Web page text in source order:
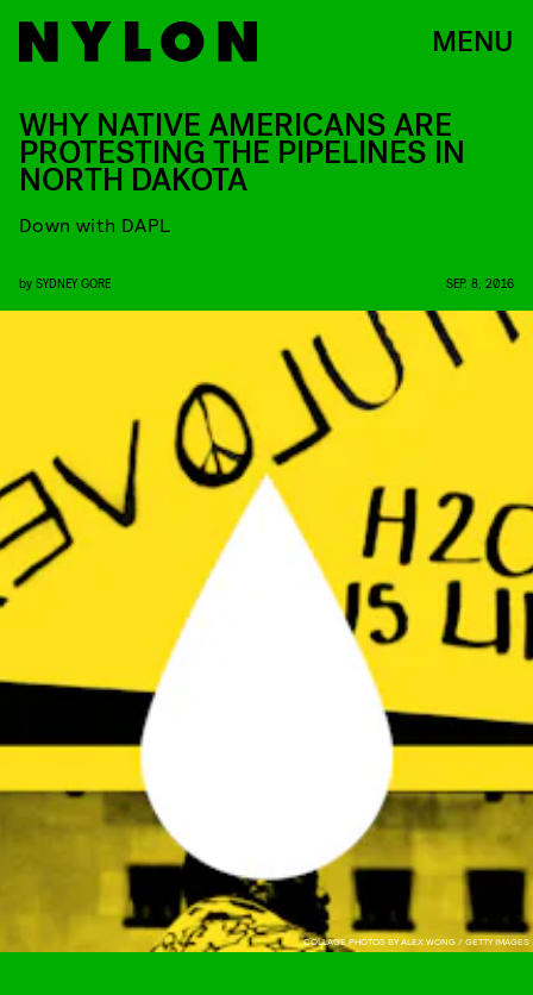
MENU
COLLAGE PHOTOS BY ALEX WONG / GETTY IMAGES
WHY NATIVE AMERICANS ARE
PROTESTING THE PIPELINES IN
NORTH DAKOTA
Down with DAPL
by SYDNEY GORE SEP. 8, 2016